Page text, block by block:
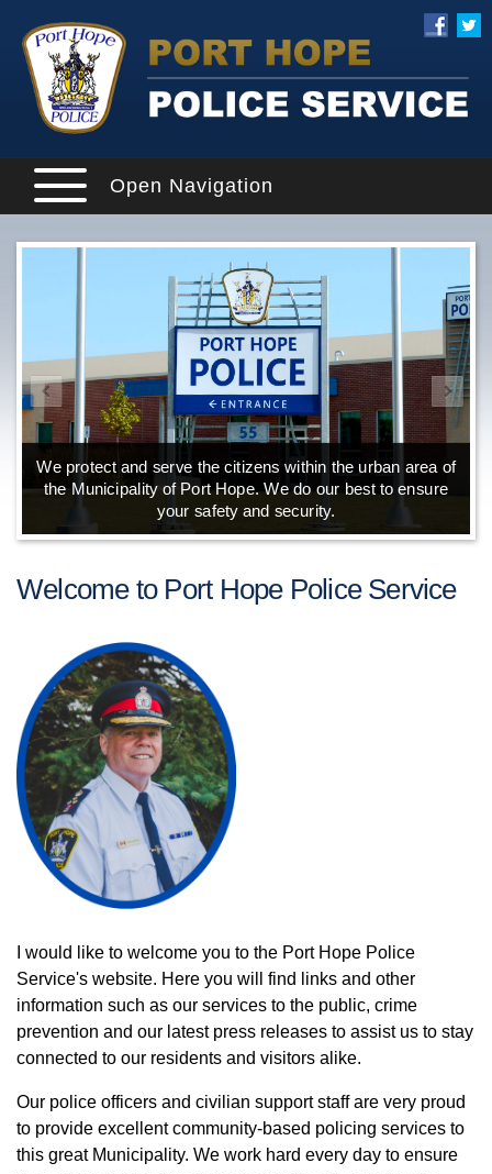
Open Navigation
We protect and serve the citizens within the urban area of
the Municipality of Port Hope. We do our best to ensure
your safety and security.
Welcome to Port Hope Police Service
I would like to welcome you to the Port Hope Police
Service's website. Here you will find links and other
information such as our services to the public, crime
prevention and our latest press releases to assist us to stay
connected to our residents and visitors alike.
Our police officers and civilian support staff are very proud
to provide excellent community-based policing services to
this great Municipality. We work hard every day to ensure